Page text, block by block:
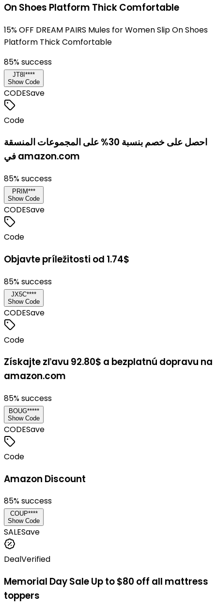
On Shoes Platform Thick Comfortable
15% OFF DREAM PAIRS Mules for Women Slip On Shoes
Platform Thick Comfortable
85% success
JT8I****
Show Code
CODESave
Code
احصل على خصم بنسبة 30% على المجموعات المنسقة
في amazon.com
85% success
PRIM***
Show Code
CODESave
Code
Objavte príležitosti od 1.74$
85% success
JX5C****
Show Code
CODESave
Code
Získajte zľavu 92.80$ a bezplatnú dopravu na
amazon.com
85% success
BOUG*****
Show Code
CODESave
Code
Amazon Discount
85% success
COUP****
Show Code
SALESave
DealVerified
Memorial Day Sale Up to $80 off all mattress
toppers